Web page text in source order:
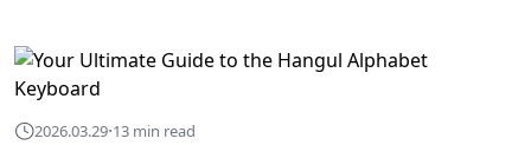
2026.03.29·13 min read